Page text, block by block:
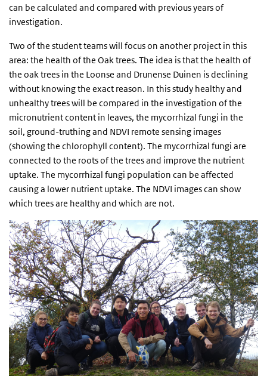
can be calculated and compared with previous years of
investigation.
Two of the student teams will focus on another project in this
area: the health of the Oak trees. The idea is that the health of
the oak trees in the Loonse and Drunense Duinen is declining
without knowing the exact reason. In this study healthy and
unhealthy trees will be compared in the investigation of the
micronutrient content in leaves, the mycorrhizal fungi in the
soil, ground-truthing and NDVI remote sensing images
(showing the chlorophyll content). The mycorrhizal fungi are
connected to the roots of the trees and improve the nutrient
uptake. The mycorrhizal fungi population can be affected
causing a lower nutrient uptake. The NDVI images can show
which trees are healthy and which are not.